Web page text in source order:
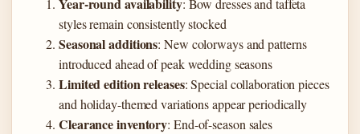
: Bow dresses and taffeta
styles remain consistently stocked
Seasonal additions: New colorways and patterns
introduced ahead of peak wedding seasons
Limited edition releases: Special collaboration pieces
and holiday-themed variations appear periodically
Clearance inventory: End-of-season sales